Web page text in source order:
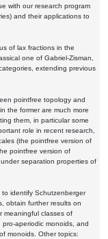
with our research program
and their applications to
of lax fractions in the
one of Gabriel-Zisman,
extending previous
pointfree topology and
the former are much more
them, in particular some
role in recent research,
(the pointfree version of
pointfree version of
separation properties of
identify Schutzenberger
obtain further results on
meaningful classes of
aperiodic monoids, and
monoids. Other topics: